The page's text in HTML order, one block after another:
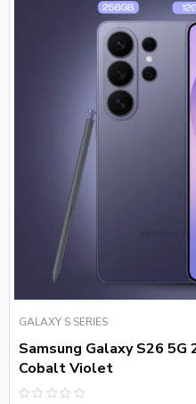
GALAXY S SERIES
Samsung Galaxy S26 5G
Cobalt Violet